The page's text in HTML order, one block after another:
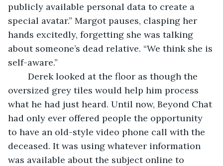
publicly available personal data to create a
special avatar.” Margot pauses, clasping her
hands excitedly, forgetting she was talking
about someone’s dead relative. “We think she is
self-aware.”
oversized grey tiles would help him process
what he had just heard. Until now, Beyond Chat
had only ever offered people the opportunity
to have an old-style video phone call with the
deceased. It was using whatever information
was available about the subject online to